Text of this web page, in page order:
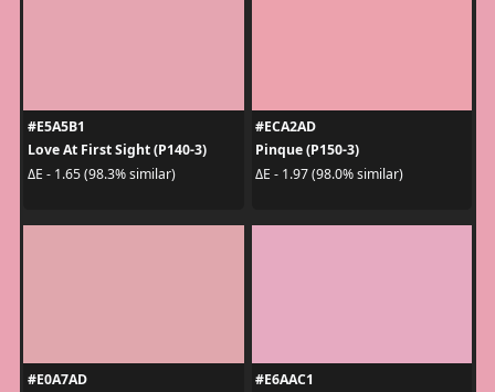
#E5A5B1
Love At First Sight (P140-3)
ΔE - 1.65 (98.3% similar)
#ECA2AD
Pinque (P150-3)
ΔE - 1.97 (98.0% similar)
#E0A7AD
#E6AAC1